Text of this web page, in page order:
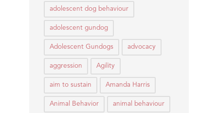
adolescent dog behaviour
adolescent gundog
Adolescent Gundogs advocacy
aggression Agility
aim to sustain Amanda Harris
Animal Behavior animal behaviour